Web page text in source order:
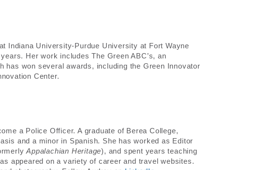
Indiana University-Purdue University at Fort Wayne
Her work includes The Green ABC’s, an
has won several awards, including the Green Innovator
Center.
a Police Officer. A graduate of Berea College,
and a minor in Spanish. She has worked as Editor
Appalachian Heritage), and spent years teaching
appeared on a variety of career and travel websites.